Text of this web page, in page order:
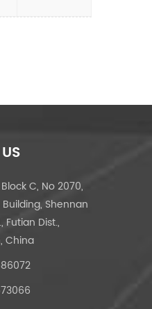
C, No 2070,
Building, Shennan
Futian Dist.,
China